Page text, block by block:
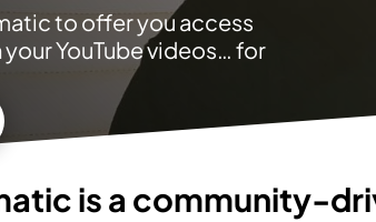
to offer you access
YouTube videos… for
is a community-